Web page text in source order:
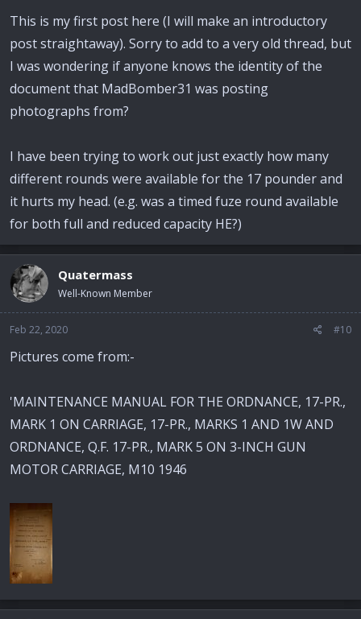
This is my first post here (I will make an introductory
post straightaway). Sorry to add to a very old thread, but
I was wondering if anyone knows the identity of the
document that MadBomber31 was posting
photographs from?
I have been trying to work out just exactly how many
different rounds were available for the 17 pounder and
it hurts my head. (e.g. was a timed fuze round available
for both full and reduced capacity HE?)
Quatermass
Well-Known Member
Feb 22, 2020 #10
Pictures come from:-
'MAINTENANCE MANUAL FOR THE ORDNANCE, 17-PR.,
MARK 1 ON CARRIAGE, 17-PR., MARKS 1 AND 1W AND
ORDNANCE, Q.F. 17-PR., MARK 5 ON 3-INCH GUN
MOTOR CARRIAGE, M10 1946